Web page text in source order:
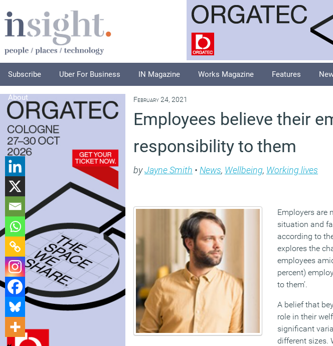
Subscribe Uber For Business IN Magazine Works Magazine Features
About February 24, 2021
Employees believe their
responsibility to them
byJayne Smith • News, Wellbeing, Working lives
Employers are
situation and
according to
explores the
employees
percent)
to them’.
A belief that
role in their
significant
different sizes.